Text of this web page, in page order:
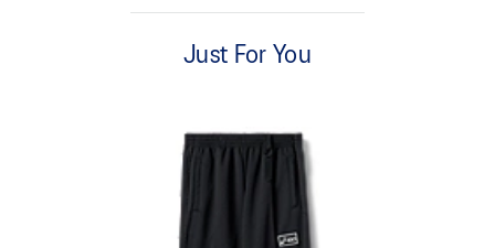
Just For You